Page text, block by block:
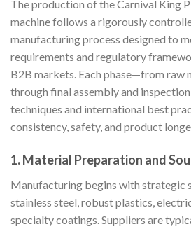
The production of the Carnival King
machine follows a rigorously
manufacturing process designed to
requirements and regulatory
B2B markets. Each phase—from raw
through final assembly and
techniques and international best
consistency, safety, and product
1. Material Preparation and
Manufacturing begins with strategic
stainless steel, robust plastics,
specialty coatings. Suppliers are